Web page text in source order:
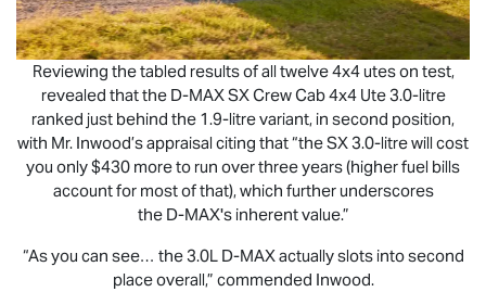
Reviewing the tabled results of all twelve 4x4 utes on test,
revealed that the D-MAXSX Crew Cab 4x4 Ute 3.0-litre
ranked just behind the 1.9-litre variant, in second position,
with Mr. Inwood’s appraisal citing that “the SX 3.0-litre will cost
you only $430 more to run over three years (higher fuel bills
account for most of that), which further underscores
the D-MAX's inherent value.”
“As you can see… the 3.0L D-MAXactually slots into second
place overall,” commended Inwood.